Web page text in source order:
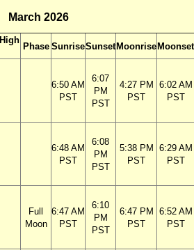
March 2026
High
Phase SunriseSunset Moonrise Moonset
6:50 AM
PST
6:07
PM
PST
4:27 PM
PST
6:02 AM
PST
6:48 AM
PST
6:08
PM
PST
5:38 PM
PST
6:29 AM
PST
Full
Moon
6:47 AM
PST
6:10
PM
PST
6:47 PM
PST
6:52 AM
PST